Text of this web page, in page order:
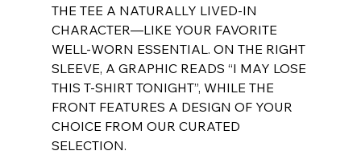
THE TEE A NATURALLY LIVED-IN
CHARACTER—LIKE YOUR FAVORITE
WELL-WORN ESSENTIAL. ON THE RIGHT
SLEEVE, A GRAPHIC READS “I MAY LOSE
THIS T-SHIRT TONIGHT”, WHILE THE
FRONT FEATURES A DESIGN OF YOUR
CHOICE FROM OUR CURATED
SELECTION.